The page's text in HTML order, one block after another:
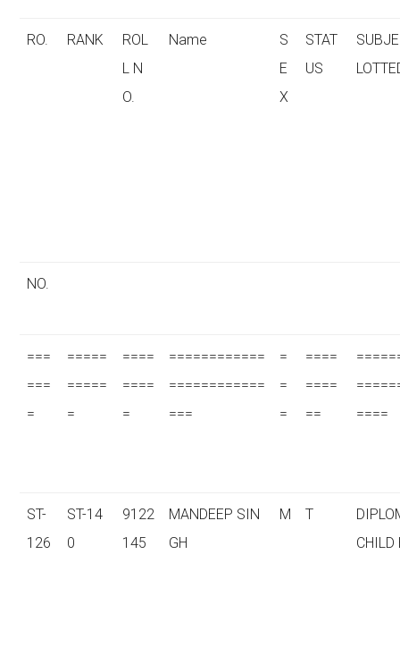
RO. RANK
ROL
L N
O.
Name
S
E
X
STAT
US
NO.
===
===
=
=====
=====
=
====
====
=
============
============
===
=
=
=
====
====
==
====
ST-
126
ST-14
0
9122
145
MANDEEP SIN
GH
M T
CHILD